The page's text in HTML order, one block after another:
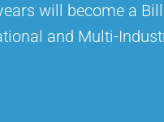
will become a
and Multi-